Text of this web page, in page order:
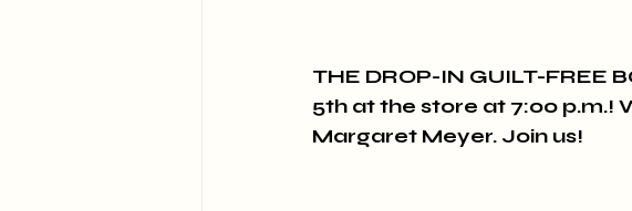
THE DROP-IN GUILT-FREE
5th at the store at 7:00 p.m.!
Margaret Meyer. Join us!